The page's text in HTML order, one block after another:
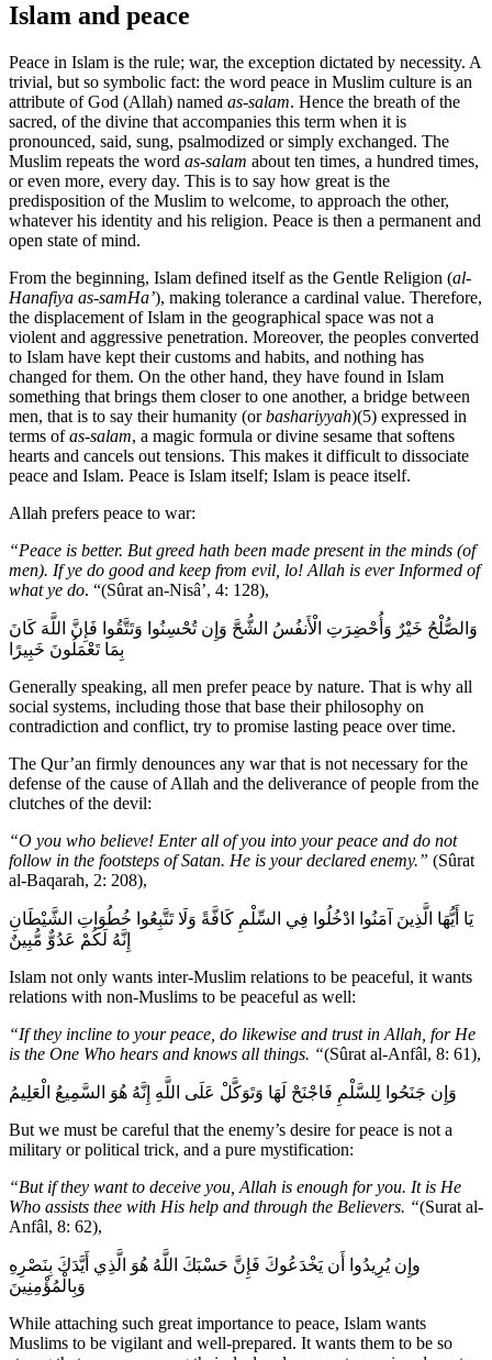
Islam and peace
Peace in Islam is the rule; war, the exception dictated by necessity. A
trivial, but so symbolic fact: the word peace in Muslim culture is an
attribute of God (Allah) named as-salam. Hence the breath of the
sacred, of the divine that accompanies this term when it is
pronounced, said, sung, psalmodized or simply exchanged. The
Muslim repeats the word as-salam about ten times, a hundred times,
or even more, every day. This is to say how great is the
predisposition of the Muslim to welcome, to approach the other,
whatever his identity and his religion. Peace is then a permanent and
open state of mind.
From the beginning, Islam defined itself as the Gentle Religion (al-
Hanafiya as-samHa’), making tolerance a cardinal value. Therefore,
the displacement of Islam in the geographical space was not a
violent and aggressive penetration. Moreover, the peoples converted
to Islam have kept their customs and habits, and nothing has
changed for them. On the other hand, they have found in Islam
something that brings them closer to one another, a bridge between
men, that is to say their humanity (orbashariyyah)(5) expressed in
terms ofas-salam, a magic formula or divine sesame that softens
hearts and cancels out tensions. This makes it difficult to dissociate
peace and Islam. Peace is Islam itself; Islam is peace itself.
Allah prefers peace to war:
“Peace is better. But greed hath been made present in the minds (of
men). If ye do good and keep from evil, lo! Allah is ever Informed of
what ye do. “(Sûrat an-Nisâ’, 4: 128),
وَالصُّلْحُ خَيْرٌ وَأُحْضِرَتِ الْأَنفُسُ الشُّحَّ وَإِن تُحْسِنُوا وَتَتَّقُوا فَإِنَّ اللَّهَ كَانَ
بِمَا تَعْمَلُونَ خَبِيرًا
Generally speaking, all men prefer peace by nature. That is why all
social systems, including those that base their philosophy on
contradiction and conflict, try to promise lasting peace over time.
The Qur’an firmly denounces any war that is not necessary for the
defense of the cause of Allah and the deliverance of people from the
clutches of the devil:
“O you who believe! Enter all of you into your peace and do not
follow in the footsteps of Satan. He is your declared enemy.” (Sûrat
al-Baqarah, 2: 208),
يَا أَيُّهَا الَّذِينَ آمَنُوا ادْخُلُوا فِي السِّلْمِ كَافَّةً وَلَا تَتَّبِعُوا خُطُوَاتِ الشَّيْطَانِ
إِنَّهُ لَكُمْ عَدُوٌّ مُّبِينٌ
Islam not only wants inter-Muslim relations to be peaceful, it wants
relations with non-Muslims to be peaceful as well:
“If they incline to your peace, do likewise and trust in Allah, for He
is the One Who hears and knows all things. “(Sûrat al-Anfâl, 8: 61),
وَإِن جَنَحُوا لِلسَّلْمِ فَاجْنَحْ لَهَا وَتَوَكَّلْ عَلَى اللَّهِ إِنَّهُ هُوَ السَّمِيعُ الْعَلِيمُ
But we must be careful that the enemy’s desire for peace is not a
military or political trick, and a pure mystification:
“But if they want to deceive you, Allah is enough for you. It is He
Who assists thee with His help and through the Believers. “(Surat al-
Anfâl, 8: 62),
وإِن يُرِيدُوا أَن يَخْدَعُوكَ فَإِنَّ حَسْبَكَ اللَّهُ هُوَ الَّذِي أَيَّدَكَ بِنَصْرِهِ
وَبِالْمُؤْمِنِينَ
While attaching such great importance to peace, Islam wants
Muslims to be vigilant and well-prepared. It wants them to be so